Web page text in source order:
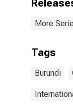
More
Tags
Burundi